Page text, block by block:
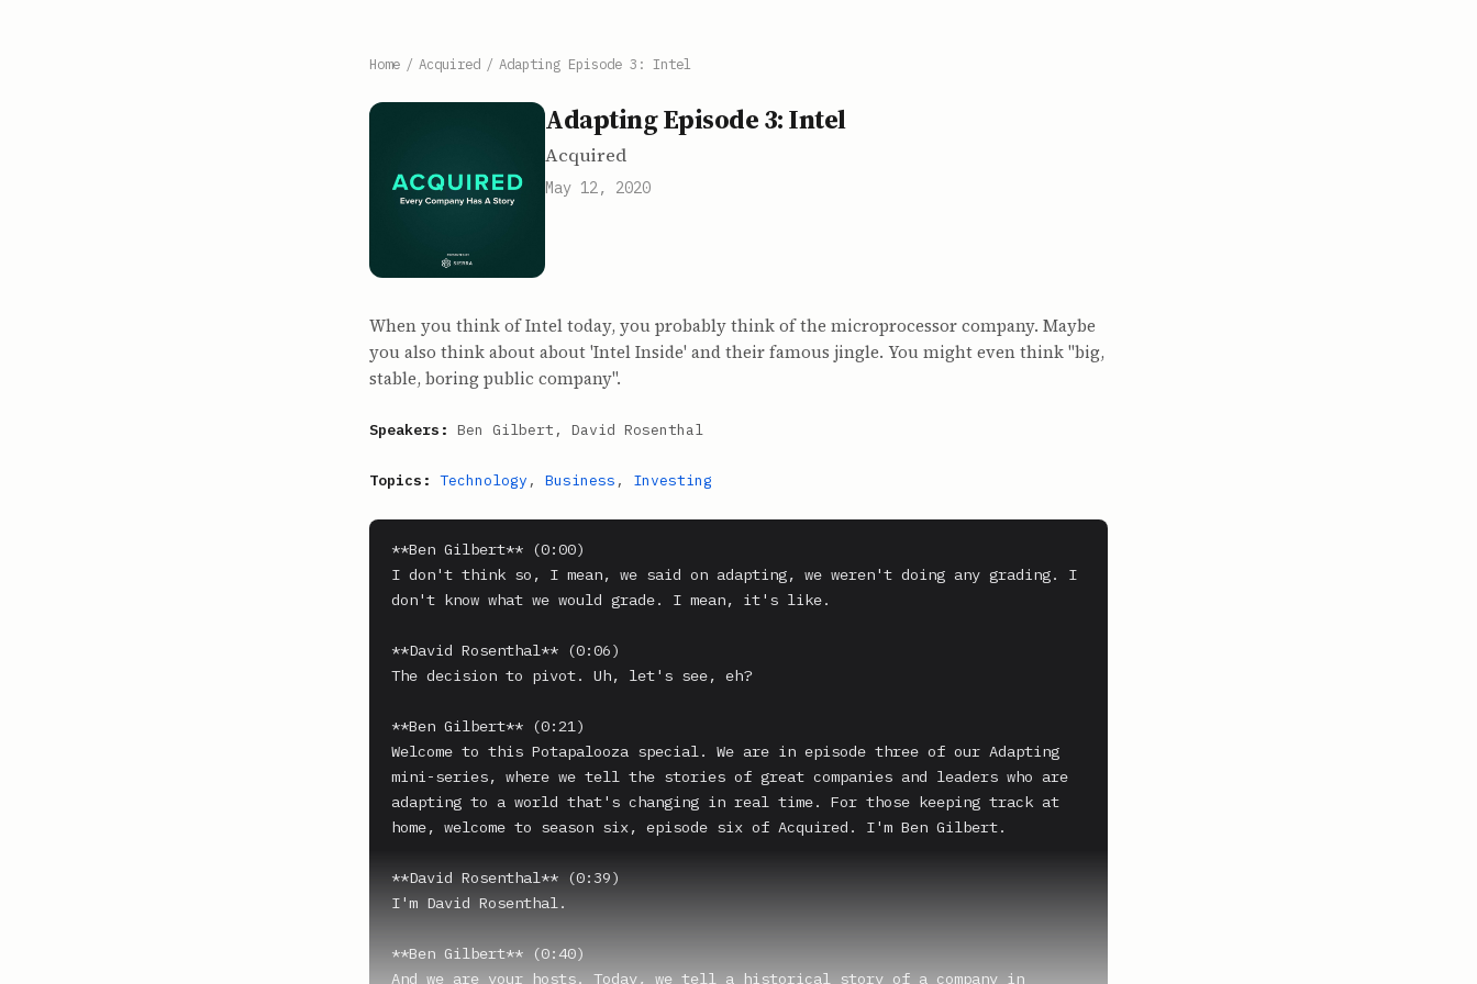
Home / Acquired / Adapting Episode 3: Intel
Adapting Episode 3: Intel
Acquired
May 12, 2020
When you think of Intel today, you probably think of the microprocessor company. Maybe
you also think about about 'Intel Inside' and their famous jingle. You might even think "big,
stable, boring public company".
Speakers: Ben Gilbert, David Rosenthal
Topics: Technology , Business , Investing
**Ben Gilbert** (0:00)
I don't think so, I mean, we said on adapting, we weren't doing any grading. I
don't know what we would grade. I mean, it's like.
**David Rosenthal** (0:06)
The decision to pivot. Uh, let's see, eh?
**Ben Gilbert** (0:21)
Welcome to this Potapalooza special. We are in episode three of our Adapting
mini-series, where we tell the stories of great companies and leaders who are
adapting to a world that's changing in real time. For those keeping track at
home, welcome to season six, episode six of Acquired. I'm Ben Gilbert.
**David Rosenthal** (0:39)
I'm David Rosenthal.
**Ben Gilbert** (0:40)
And we are your hosts. Today, we tell a historical story of a company in